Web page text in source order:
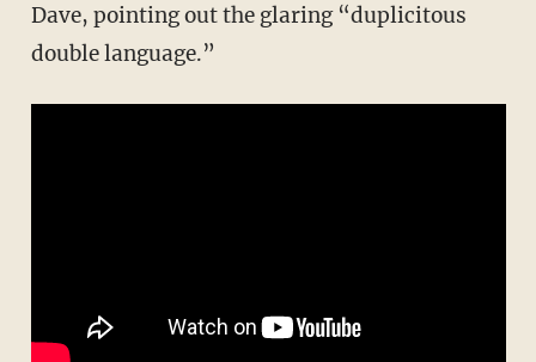
Dave, pointing out the glaring “duplicitous
double language.”